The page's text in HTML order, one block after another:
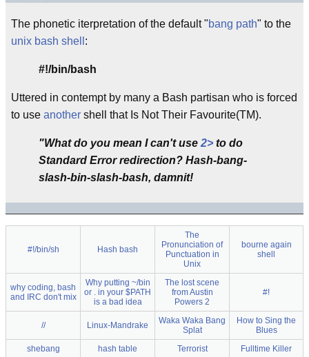
The phonetic iterpretation of the default "bang path" to the
unix bash shell :
#!/bin/bash
Uttered in contempt by many a Bash partisan who is forced
to use another shell that Is Not Their Favourite(TM).
"What do you mean I can't use 2> to do
Standard Error redirection? Hash-bang-
slash-bin-slash-bash, damnit!
#!/bin/sh Hash bash
The
Pronunciation of
Punctuation in
Unix
bourne again
shell
why coding, bash
and IRC don't mix
Why putting ~/bin
or . in your $PATH
is a bad idea
The lost scene
from Austin
Powers 2
#!
// Linux-Mandrake
Waka Waka Bang
Splat
How to Sing the
Blues
shebang
hash table Terrorist
Fulltime Killer